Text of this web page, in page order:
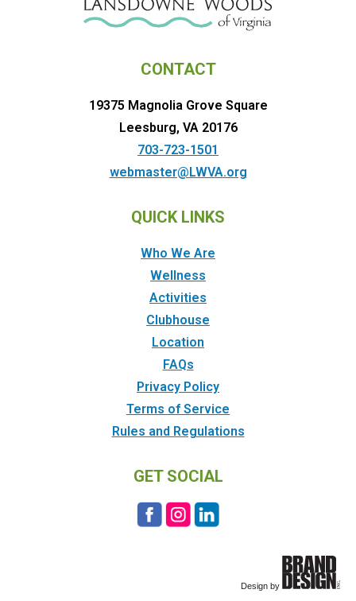
CONTACT
19375 Magnolia Grove Square
Leesburg, VA 20176
703-723-1501
webmaster@LWVA.org
QUICK LINKS
Who We Are
Wellness
Activities
Clubhouse
Location
FAQs
Privacy Policy
Terms of Service
Rules and Regulations
GET SOCIAL